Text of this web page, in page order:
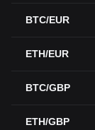
BTC/EUR
ETH/EUR
BTC/GBP
ETH/GBP